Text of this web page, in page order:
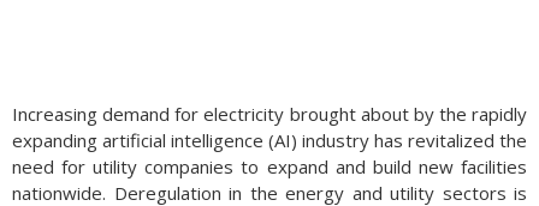
Increasing demand for electricity brought about by the rapidly
expanding artificial intelligence (AI) industry has revitalized the
need for utility companies to expand and build new facilities
nationwide. Deregulation in the energy and utility sectors is